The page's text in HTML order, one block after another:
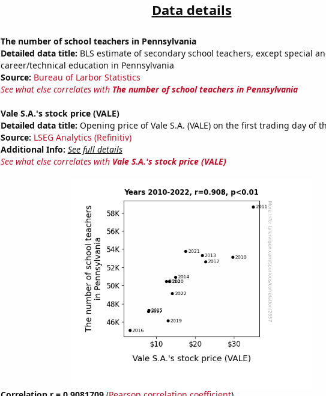
Data details
The number of school teachers in Pennsylvania
Detailed data title: BLS estimate of secondary school teachers, except special
career/technical education in Pennsylvania
Source: Bureau of Larbor Statistics
See what else correlates with The number of school teachers in Pennsylvania
Vale S.A.'s stock price (VALE)
Detailed data title: Opening price of Vale S.A. (VALE) on the first trading day of
Source: LSEG Analytics (Refinitiv)
Additional Info: See full details
See what else correlates with Vale S.A.'s stock price (VALE)